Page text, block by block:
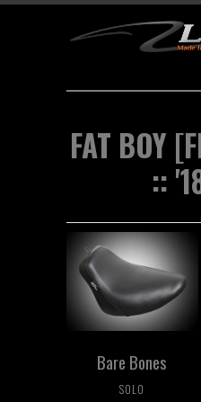
FAT BOY
::
Bare Bones
SOLO